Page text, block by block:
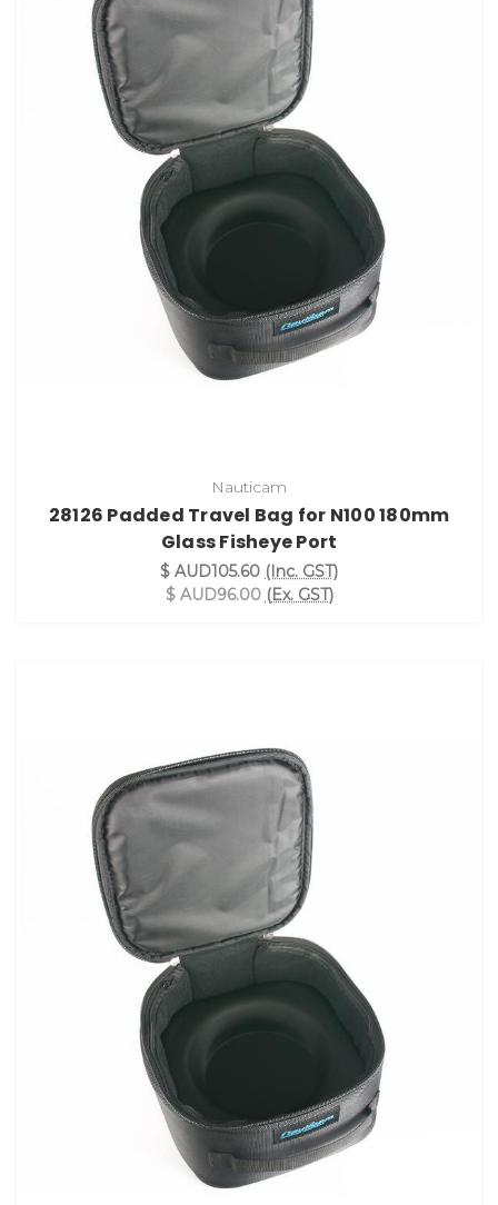
Nauticam
28126 Padded Travel Bag for N100 180mm
Glass Fisheye Port
$ AUD105.60 (Inc. GST)
$ AUD96.00 (Ex. GST)